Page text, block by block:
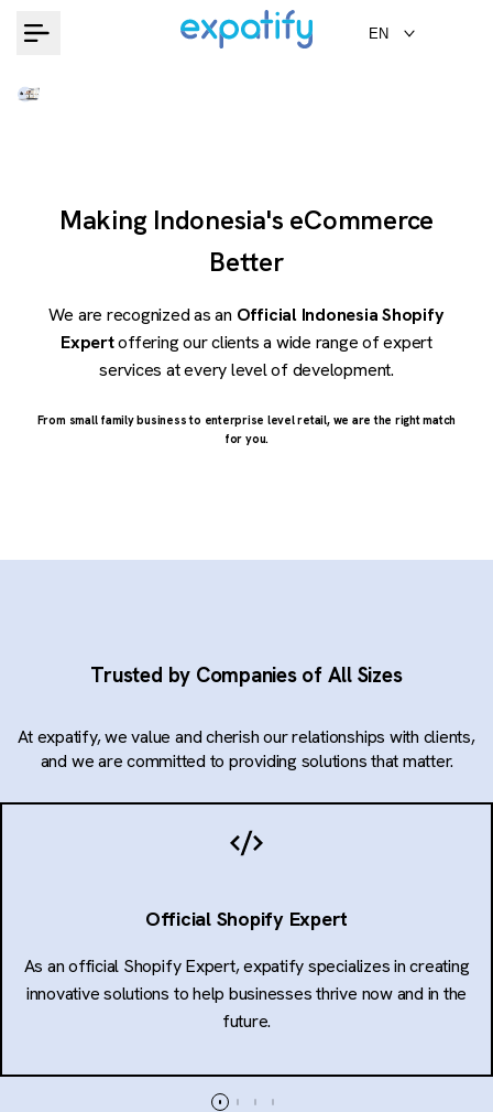
to
EN
Making Indonesia's eCommerce
Better
We are recognized as an Official Indonesia Shopify
Expertoffering our clients a wide range of expert
services at every level of development.
From small family business to enterprise level retail, we are the right match
for you.
Trusted by Companies of All Sizes
At expatify, we value and cherish our relationships with clients,
and we are committed to providing solutions that matter.
Official Shopify Expert
As an official Shopify Expert, expatify specializes in creating
innovative solutions to help businesses thrive now and in the
future.